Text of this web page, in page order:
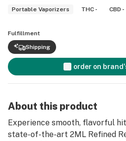
Portable Vaporizers
THC - CBD -
Fulfillment
Shipping
order on
About this product
Experience smooth, flavorful
state-of-the-art 2ML Refined